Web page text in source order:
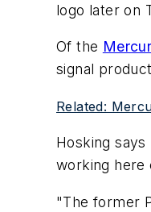
logo later on
Of the
signal
Related:
Hosking
working here
"The former